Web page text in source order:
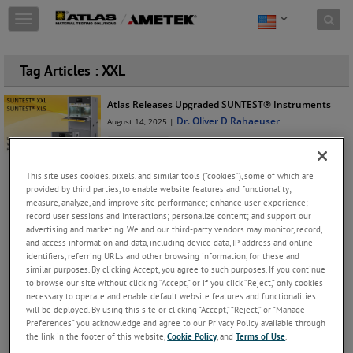
Skip to content
T
o
g
l
e
n
a
v
g
a
t
o
n
Tag Articles : XXL
Atlas Releases Upgraded SUNTEST® Instruments
August 14, 2025 | Dr. Oliver D Rahaeuser
JOIN THE CONVERSATION
Archives
2025(18)
October(2)
This site uses cookies, pixels, and similar tools (“cookies”), some of which are
provided by third parties, to enable website features and functionality;
measure, analyze, and improve site performance; enhance user experience;
record user sessions and interactions; personalize content; and support our
advertising and marketing. We and our third-party vendors may monitor, record,
and access information and data, including device data, IP address and online
identifiers, referring URLs and other browsing information, for these and
similar purposes. By clicking Accept, you agree to such purposes. If you continue
to browse our site without clicking “Accept,” or if you click “Reject,” only cookies
necessary to operate and enable default website features and functionalities
will be deployed. By using this site or clicking “Accept,” “Reject,” or “Manage
Preferences” you acknowledge and agree to our Privacy Policy available through
the link in the footer of this website,Cookie Policy, andTerms of Use.